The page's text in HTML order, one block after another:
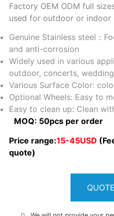
Factory OEM ODM full
used for outdoor or indoor
Genuine Stainless steel：
and anti-corrosion
Widely used in various
outdoor, concerts,
Various Surface Color:
Optional Wheels: Easy to
Easy to clean up: Clean
MOQ: 50pcs per order
Price range:15-45USD
quote)